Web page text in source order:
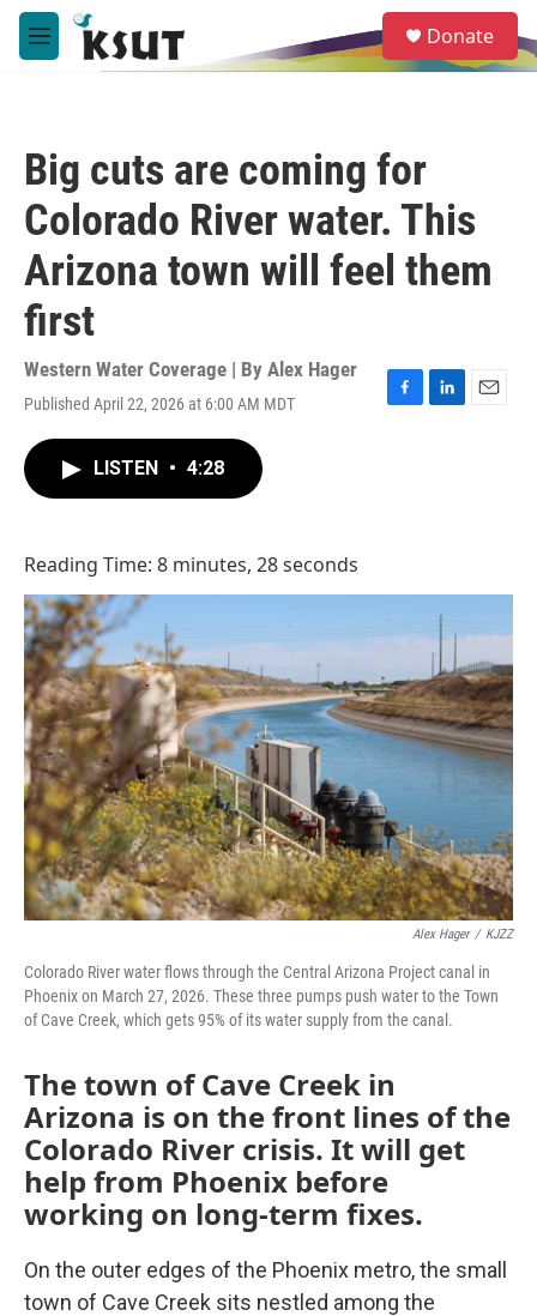
Skip to main content
M
e
e
a
Donate
Big cuts are coming for
Colorado River water. This
Arizona town will feel them
first
Western Water Coverage | By Alex Hager
Published April 22, 2026 at 6:00 AM MDT
F
L
E
LISTEN • 4:28
Reading Time: 8 minutes, 28 seconds
Alex Hager / KJZZ
Colorado River water flows through the Central Arizona Project canal in
Phoenix on March 27, 2026. These three pumps push water to the Town
of Cave Creek, which gets 95% of its water supply from the canal.
The town of Cave Creek in
Arizona is on the front lines of the
Colorado River crisis. It will get
help from Phoenix before
working on long-term fixes.
On the outer edges of the Phoenix metro, the small
town of Cave Creek sits nestled among the